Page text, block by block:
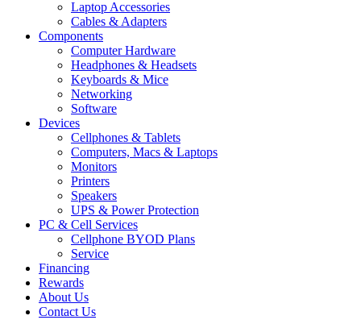
Laptop Accessories
Cables & Adapters
Components
Computer Hardware
Headphones & Headsets
Keyboards & Mice
Networking
Software
Devices
Cellphones & Tablets
Computers, Macs & Laptops
Monitors
Printers
Speakers
UPS & Power Protection
PC & Cell Services
Cellphone BYOD Plans
Service
Financing
Rewards
About Us
Contact Us